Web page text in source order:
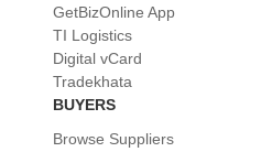
GetBizOnline App
TI Logistics
Digital vCard
Tradekhata
BUYERS
Browse Suppliers